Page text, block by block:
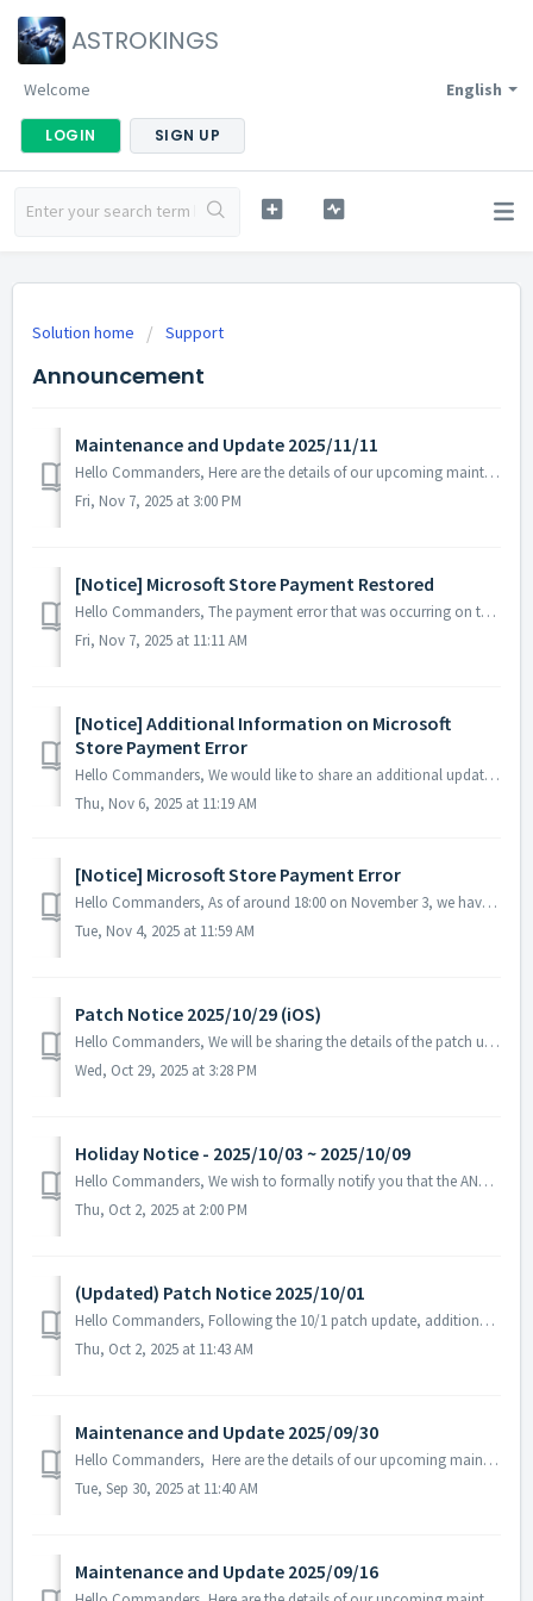
ASTROKINGS
English
Welcome
LOGIN SIGN UP
Solution home Support
Announcement
Maintenance and Update 2025/11/11
Hello Commanders, Here are the details of our upcoming maintenance and update on 2025/11/11. Note: The content or schedule may be subject to...
Fri, Nov 7, 2025 at 3:00 PM
[Notice] Microsoft Store Payment Restored
Hello Commanders, The payment error that was occurring on the Microsoft Store has now been resolved, and services are operating normally. If you mad...
Fri, Nov 7, 2025 at 11:11 AM
[Notice] Additional Information on Microsoft
Store Payment Error
Hello Commanders, We would like to share an additional update regarding the ongoing payment issue on the Microsoft Store. Currently, some games incl...
Thu, Nov 6, 2025 at 11:19 AM
[Notice] Microsoft Store Payment Error
Hello Commanders, As of around 18:00 on November 3, we have identified a payment issue where items are not being delivered after purchases made through ...
Tue, Nov 4, 2025 at 11:59 AM
Patch Notice 2025/10/29 (iOS)
Hello Commanders, We will be sharing the details of the patch update applied today. ▶️ Patch Details - Fixed an error that occurred when selec...
Wed, Oct 29, 2025 at 3:28 PM
Holiday Notice - 2025/10/03 ~ 2025/10/09
Hello Commanders, We wish to formally notify you that the ANGAMES office will be closed from October 3 to October 9 in observance of the national holida...
Thu, Oct 2, 2025 at 2:00 PM
(Updated) Patch Notice 2025/10/01
Hello Commanders, Following the 10/1 patch update, additional text errors were discovered in certain language versions, and a follow-up patch has b...
Thu, Oct 2, 2025 at 11:43 AM
Maintenance and Update 2025/09/30
Hello Commanders, Here are the details of our upcoming maintenance and update on 2025/09/30. Note: The content or schedule may be subject to c...
Tue, Sep 30, 2025 at 11:40 AM
Maintenance and Update 2025/09/16